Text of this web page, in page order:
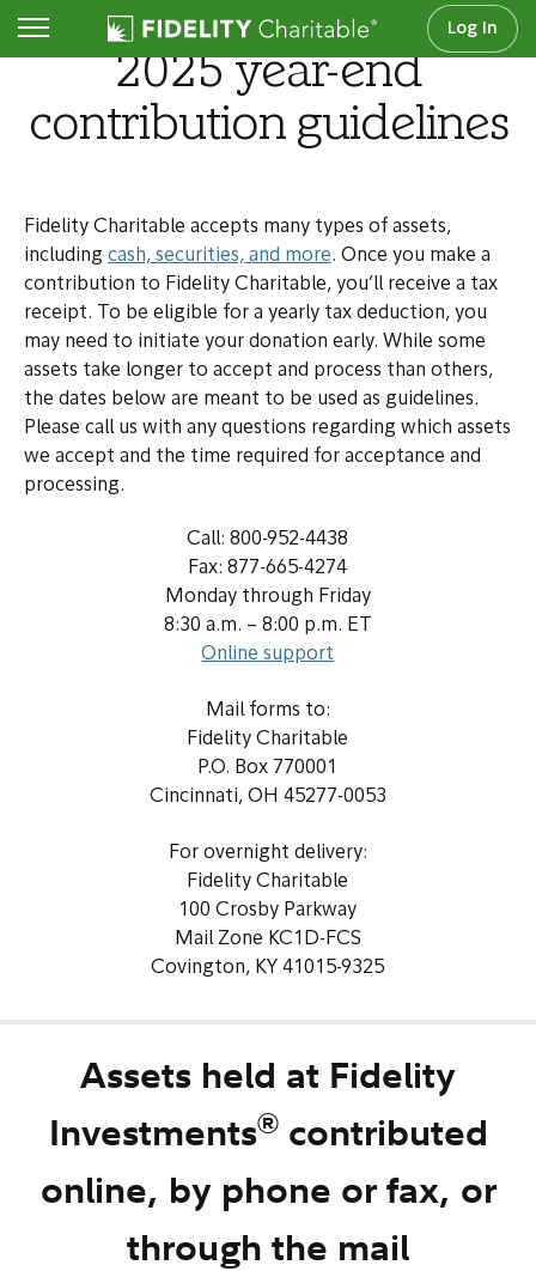
Log In
2025 year-end
contribution guidelines
Fidelity Charitable accepts many types of assets,
including cash, securities, and more. Once you make a
contribution to Fidelity Charitable, you’ll receive a tax
receipt. To be eligible for a yearly tax deduction, you
may need to initiate your donation early. While some
assets take longer to accept and process than others,
the dates below are meant to be used as guidelines.
Please call us with any questions regarding which assets
we accept and the time required for acceptance and
processing.
Call: 800-952-4438
Fax: 877-665-4274
Monday through Friday
8:30 a.m. – 8:00 p.m. ET
Online support
Mail forms to:
Fidelity Charitable
P.O. Box 770001
Cincinnati, OH 45277-0053
For overnight delivery:
Fidelity Charitable
100 Crosby Parkway
Mail Zone KC1D-FCS
Covington, KY 41015-9325
Assets held at Fidelity
Investments®contributed
online, by phone or fax, or
through the mail